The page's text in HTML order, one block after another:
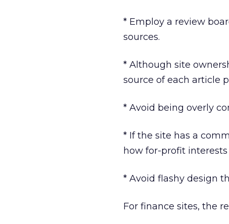
* Employ a review
sources.
* Although site
source of each article
* Avoid being overly
* If the site has a
how for-profit
* Avoid flashy design
For finance sites, the